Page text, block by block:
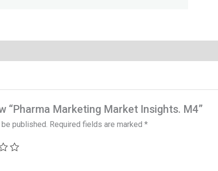
“Pharma Marketing Market Insights. M4”
published. Required fields are marked *